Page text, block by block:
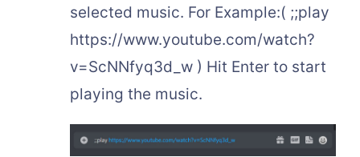
selected music. For Example:( ;;play
https://www.youtube.com/watch?
v=ScNNfyq3d_w ) Hit Enter to start
playing the music.